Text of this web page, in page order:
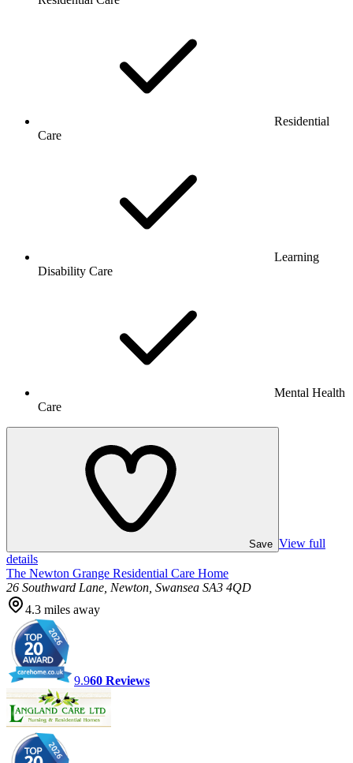
Residential
Care
Learning
Disability Care
Mental Health
Care
Save View full
details
The Newton Grange Residential Care Home
26 Southward Lane, Newton, Swansea SA3 4QD
4.3 miles away
9.960 Reviews